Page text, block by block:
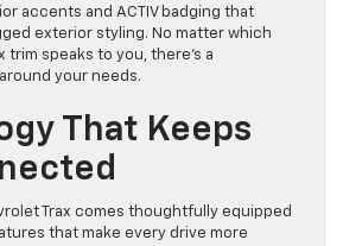
accents and ACTIV badging that
exterior styling. No matter which
trim speaks to you, there’s a
your needs.
That Keeps
Trax comes thoughtfully equipped
that make every drive more